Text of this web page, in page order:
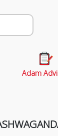
Adam